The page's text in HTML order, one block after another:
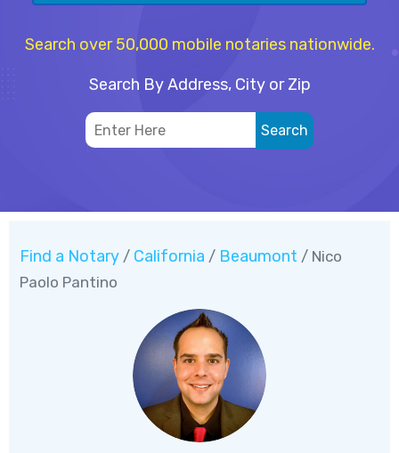
Search over 50,000 mobile notaries nationwide.
Search By Address, City or Zip
Find a Notary / California / Beaumont / Nico
Paolo Pantino